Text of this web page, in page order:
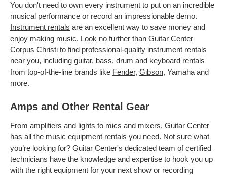
You don't need to own every instrument to put on an incredible
musical performance or record an impressionable demo.
Instrument rentals are an excellent way to save money and
enjoy making music. Look no further than Guitar Center
Corpus Christi to find professional-quality instrument rentals
near you, including guitar, bass, drum and keyboard rentals
from top-of-the-line brands like Fender, Gibson, Yamaha and
more.
Amps and Other Rental Gear
From amplifiers and lights to mics and mixers, Guitar Center
has all the music equipment rentals you need. Not sure what
you’re looking for? Guitar Center's dedicated team of certified
technicians have the knowledge and expertise to hook you up
with the right equipment for your next show or recording